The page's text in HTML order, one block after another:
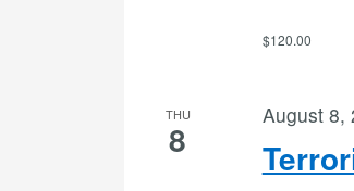
$120.00
THU
8
August 8,